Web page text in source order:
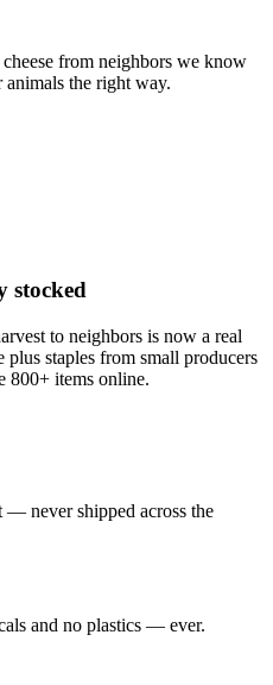
from neighbors we know
animals the right way.
stocked
to neighbors is now a real
staples from small producers
800+ items online.
never shipped across the
and no plastics — ever.